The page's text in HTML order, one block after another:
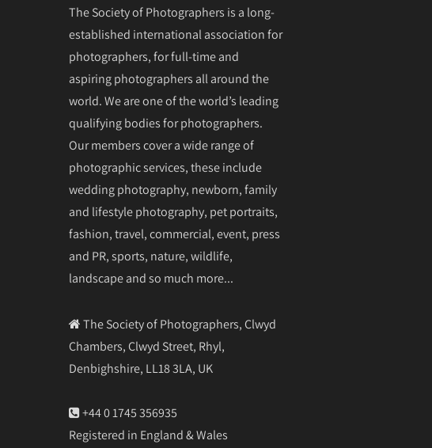
The Society of Photographers is a long-
established international association for
photographers, for full-time and
aspiring photographers all around the
world. We are one of the world’s leading
qualifying bodies for photographers.
Our members cover a wide range of
photographic services, these include
wedding photography, newborn, family
and lifestyle photography, pet portraits,
fashion, travel, commercial, event, press
and PR, sports, nature, wildlife,
landscape and so much more...
The Society of Photographers, Clwyd
Chambers, Clwyd Street, Rhyl,
Denbighshire, LL18 3LA, UK
+44 0 1745 356935
Registered in England & Wales